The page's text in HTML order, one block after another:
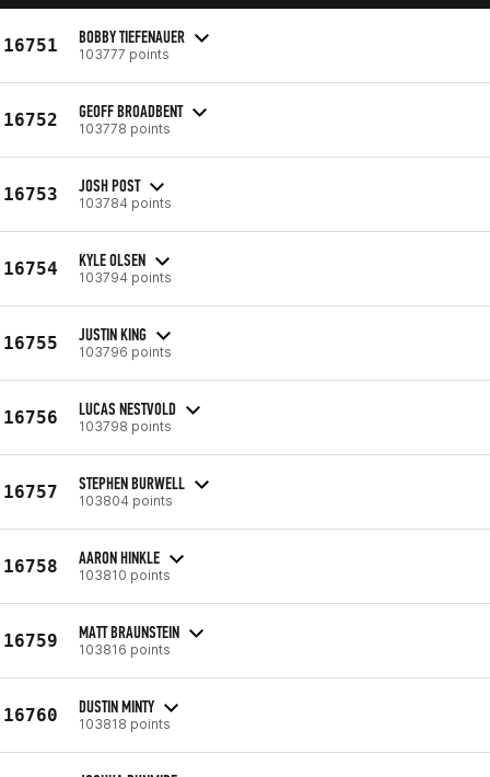
16751 BOBBY TIEFENAUER
103777 points
16752 GEOFF BROADBENT
103778 points
16753 JOSH POST
103784 points
16754 KYLE OLSEN
103794 points
16755 JUSTIN KING
103796 points
16756 LUCAS NESTVOLD
103798 points
16757 STEPHEN BURWELL
103804 points
16758 AARON HINKLE
103810 points
16759 MATT BRAUNSTEIN
103816 points
16760 DUSTIN MINTY
103818 points